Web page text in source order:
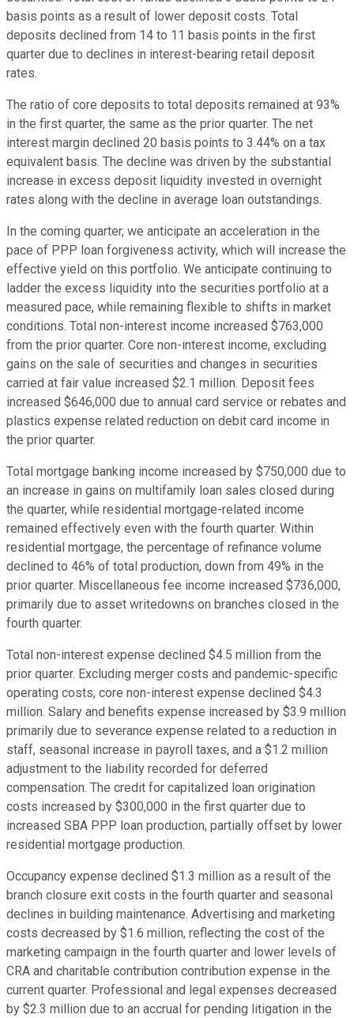
basis points as a result of lower deposit costs. Total
deposits declined from 14 to 11 basis points in the first
quarter due to declines in interest-bearing retail deposit
rates.
The ratio of core deposits to total deposits remained at 93%
in the first quarter, the same as the prior quarter. The net
interest margin declined 20 basis points to 3.44% on a tax
equivalent basis. The decline was driven by the substantial
increase in excess deposit liquidity invested in overnight
rates along with the decline in average loan outstandings.
In the coming quarter, we anticipate an acceleration in the
pace of PPP loan forgiveness activity, which will increase the
effective yield on this portfolio. We anticipate continuing to
ladder the excess liquidity into the securities portfolio at a
measured pace, while remaining flexible to shifts in market
conditions. Total non-interest income increased $763,000
from the prior quarter. Core non-interest income, excluding
gains on the sale of securities and changes in securities
carried at fair value increased $2.1 million. Deposit fees
increased $646,000 due to annual card service or rebates and
plastics expense related reduction on debit card income in
the prior quarter.
Total mortgage banking income increased by $750,000 due to
an increase in gains on multifamily loan sales closed during
the quarter, while residential mortgage-related income
remained effectively even with the fourth quarter. Within
residential mortgage, the percentage of refinance volume
declined to 46% of total production, down from 49% in the
prior quarter. Miscellaneous fee income increased $736,000,
primarily due to asset writedowns on branches closed in the
fourth quarter.
Total non-interest expense declined $4.5 million from the
prior quarter. Excluding merger costs and pandemic-specific
operating costs, core non-interest expense declined $4.3
million. Salary and benefits expense increased by $3.9 million
primarily due to severance expense related to a reduction in
staff, seasonal increase in payroll taxes, and a $1.2 million
adjustment to the liability recorded for deferred
compensation. The credit for capitalized loan origination
costs increased by $300,000 in the first quarter due to
increased SBA PPP loan production, partially offset by lower
residential mortgage production.
Occupancy expense declined $1.3 million as a result of the
branch closure exit costs in the fourth quarter and seasonal
declines in building maintenance. Advertising and marketing
costs decreased by $1.6 million, reflecting the cost of the
marketing campaign in the fourth quarter and lower levels of
CRA and charitable contribution contribution expense in the
current quarter. Professional and legal expenses decreased
by $2.3 million due to an accrual for pending litigation in the